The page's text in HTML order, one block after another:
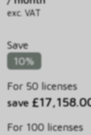
exc. VAT
Save
10%
For 50 licenses
save
For 100 licenses